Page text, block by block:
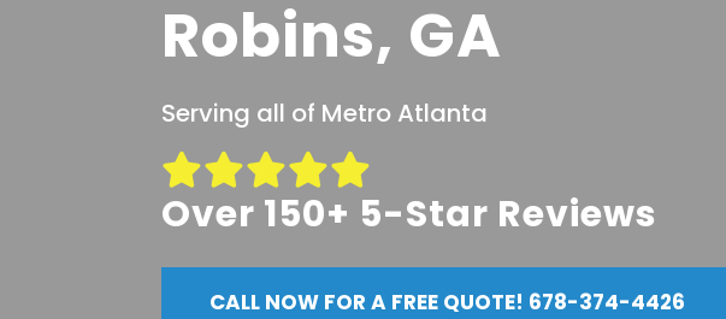
Robins, GA
Serving all of Metro Atlanta
Over 150+ 5-Star Reviews
CALL NOW FOR A FREE QUOTE! 678-374-4426